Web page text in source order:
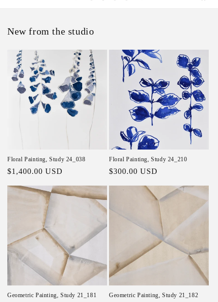
New from the studio
Floral Painting, Study 24_038
Regular price
$1,400.00 USD
Floral Painting, Study 24_210
Regular price
$300.00 USD
Geometric Painting, Study 21_181 Geometric Painting, Study 21_182